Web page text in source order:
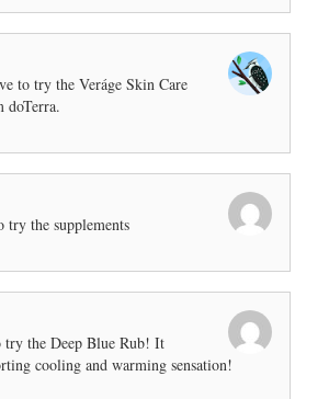
to try the Veráge Skin Care
doTerra.
the supplements
the Deep Blue Rub! It
cooling and warming sensation!